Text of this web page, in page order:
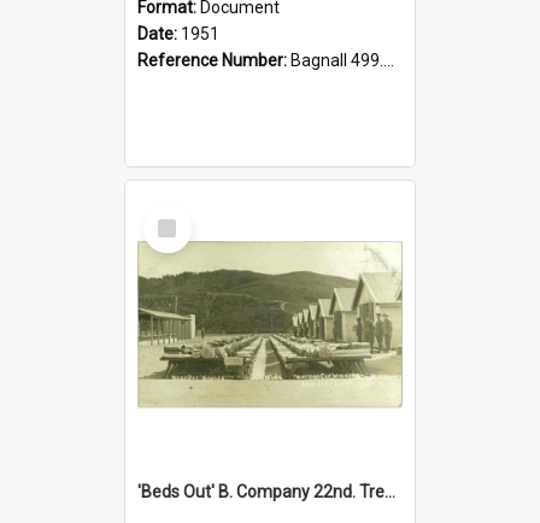
Format: Document
Date: 1951
Reference Number: Bagnall 499.4422494814 Pat
Select
Item
'Beds Out' B. Company 22nd. Trentham Cup Winners Best Kept Lines, 1916